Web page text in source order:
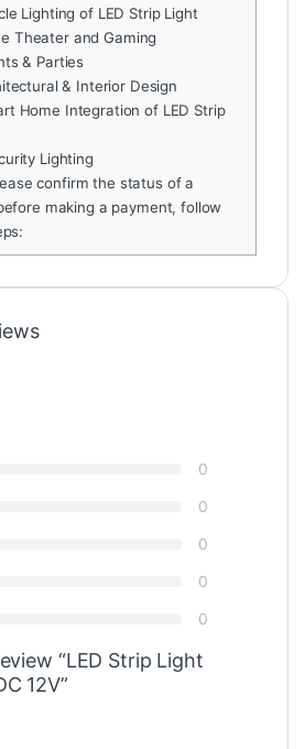
Lighting of LED Strip Light
Theater and Gaming
& Parties
& Interior Design
Home Integration of LED Strip
Lighting
confirm the status of a
making a payment, follow
0
0
0
0
0
“LED Strip Light
12V”